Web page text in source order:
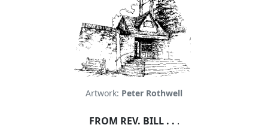
Artwork: Peter Rothwell
FROM REV. BILL . . .